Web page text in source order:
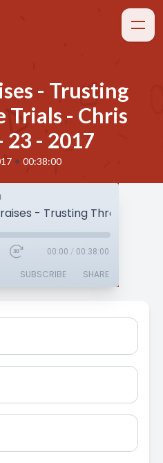
- Trusting
Trials - Chris
23 - 2017
• 00:38:00
00:00 / 00:38:00
SUBSCRIBE SHARE